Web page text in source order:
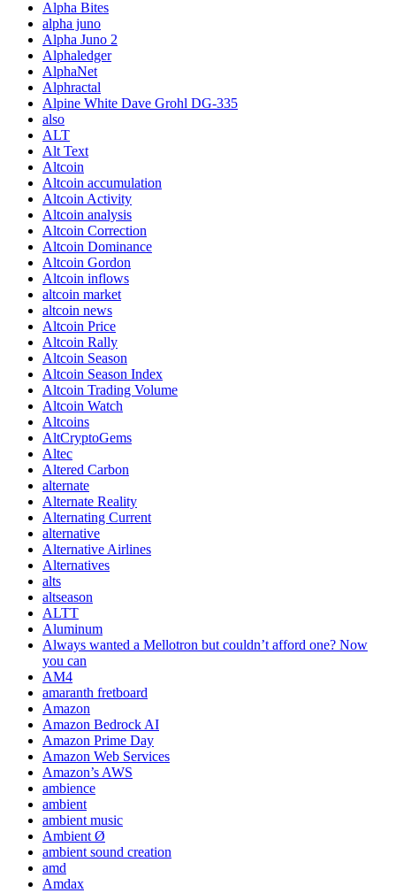
Alpha Bites
alpha juno
Alpha Juno 2
Alphaledger
AlphaNet
Alphractal
Alpine White Dave Grohl DG-335
also
ALT
Alt Text
Altcoin
Altcoin accumulation
Altcoin Activity
Altcoin analysis
Altcoin Correction
Altcoin Dominance
Altcoin Gordon
Altcoin inflows
altcoin market
altcoin news
Altcoin Price
Altcoin Rally
Altcoin Season
Altcoin Season Index
Altcoin Trading Volume
Altcoin Watch
Altcoins
AltCryptoGems
Altec
Altered Carbon
alternate
Alternate Reality
Alternating Current
alternative
Alternative Airlines
Alternatives
alts
altseason
ALTT
Aluminum
Always wanted a Mellotron but couldn’t afford one? Now
you can
AM4
amaranth fretboard
Amazon
Amazon Bedrock AI
Amazon Prime Day
Amazon Web Services
Amazon’s AWS
ambience
ambient
ambient music
Ambient Ø
ambient sound creation
amd
Amdax